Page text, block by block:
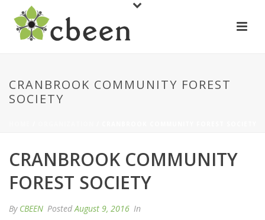
CRANBROOK COMMUNITY FOREST
SOCIETY
CRANBROOK COMMUNITY
FOREST SOCIETY
By CBEEN PostedAugust 9, 2016 In